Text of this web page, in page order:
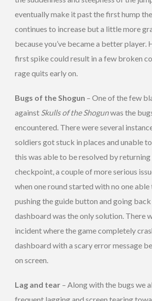
eventually make it past the first hump
continues to increase but a little more
because you’ve became a better player.
first spike could result in a few broken
rage quits early on.
Bugs of the Shogun – One of the few
against Skulls of the Shogunwas the
encountered. There were several
soldiers got stuck in places and unable
this was able to be resolved by
checkpoint, a couple of more serious
when one round started with no one able
pushing the guide button and going
dashboard was the only solution. There
incident where the game completely
dashboard with a scary error message
on screen.
Lag and tear – Along with the bugs we